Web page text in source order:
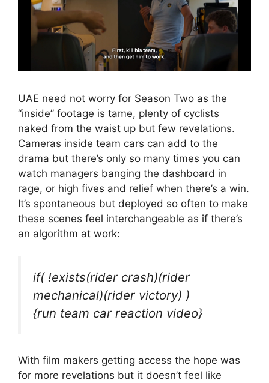
UAE need not worry for Season Two as the
“inside” footage is tame, plenty of cyclists
naked from the waist up but few revelations.
Cameras inside team cars can add to the
drama but there’s only so many times you can
watch managers banging the dashboard in
rage, or high fives and relief when there’s a win.
It’s spontaneous but deployed so often to make
these scenes feel interchangeable as if there’s
an algorithm at work:
if( !exists(rider crash)(rider
mechanical)(rider victory) )
{run team car reaction video}
With film makers getting access the hope was
for more revelations but it doesn’t feel like